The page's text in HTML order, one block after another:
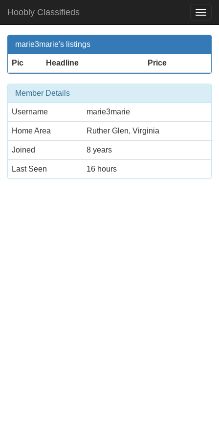
Hoobly Classifieds
marie3marie's listings
Pic Headline Price
Member Details
Username marie3marie
Home Area Ruther Glen, Virginia
Joined 8 years
Last Seen 16 hours